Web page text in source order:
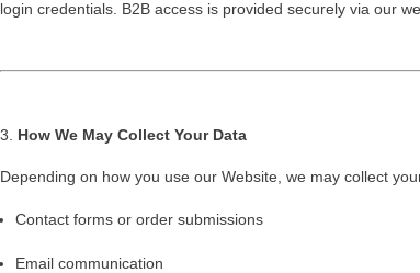
login credentials. B2B access is provided securely via our
How We May Collect Your Data
Depending on how you use our Website, we may collect
Contact forms or order submissions
Email communication